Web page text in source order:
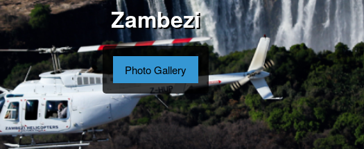
Zambezi
Photo Gallery